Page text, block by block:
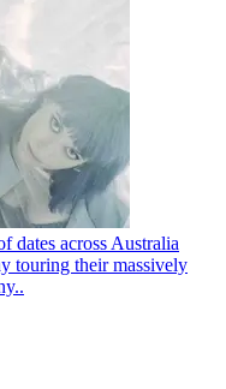
dates across Australia
touring their massively